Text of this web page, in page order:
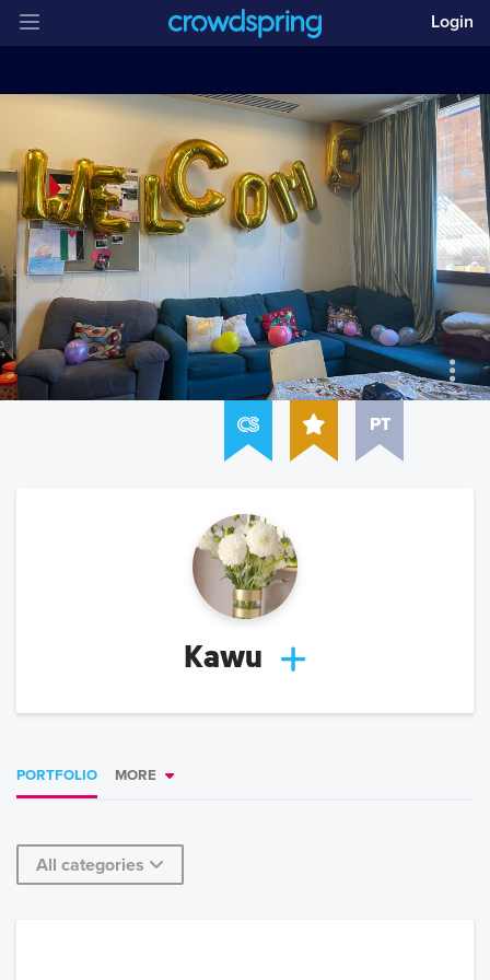
Login
PT
Kawu
PORTFOLIO MORE
All categories